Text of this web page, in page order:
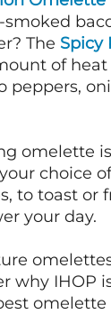
The Spicy
of
peppers,
omelette
choice
to toast or
your day.
why IHOP
omelette